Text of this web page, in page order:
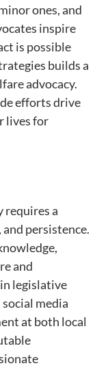
ones, and
inspire
is possible
builds a
advocacy.
efforts drive
lives for
requires a
persistence.
and
legislative
media
at both local